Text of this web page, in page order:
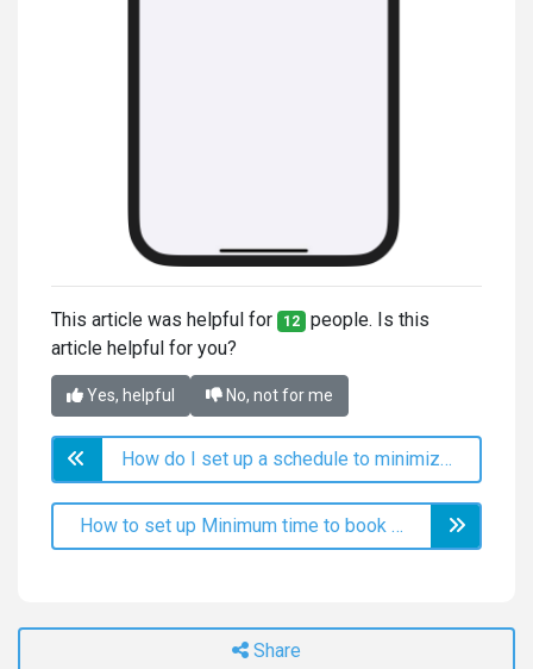
This article was helpful for 12 people. Is this
article helpful for you?
Yes, helpful No, not for me
How do I set up a schedule to minimize free time?
How to set up Minimum time to book online before appointment?
Share